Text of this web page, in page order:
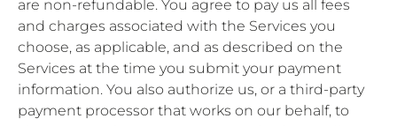
are non-refundable. You agree to pay us all fees
and charges associated with the Services you
choose, as applicable, and as described on the
Services at the time you submit your payment
information. You also authorize us, or a third-party
payment processor that works on our behalf, to